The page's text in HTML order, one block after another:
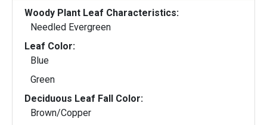
Woody Plant Leaf Characteristics:
Needled Evergreen
Leaf Color:
Blue
Green
Deciduous Leaf Fall Color:
Brown/Copper